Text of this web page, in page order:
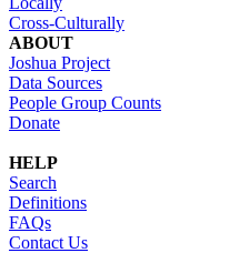
Cross-Culturally
ABOUT
Joshua Project
Data Sources
People Group Counts
Donate
HELP
Search
Definitions
FAQs
Contact Us